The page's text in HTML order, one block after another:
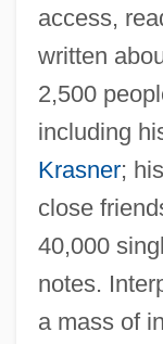
access,
written
2,500
including
Krasner;
close
40,000
notes.
a mass of